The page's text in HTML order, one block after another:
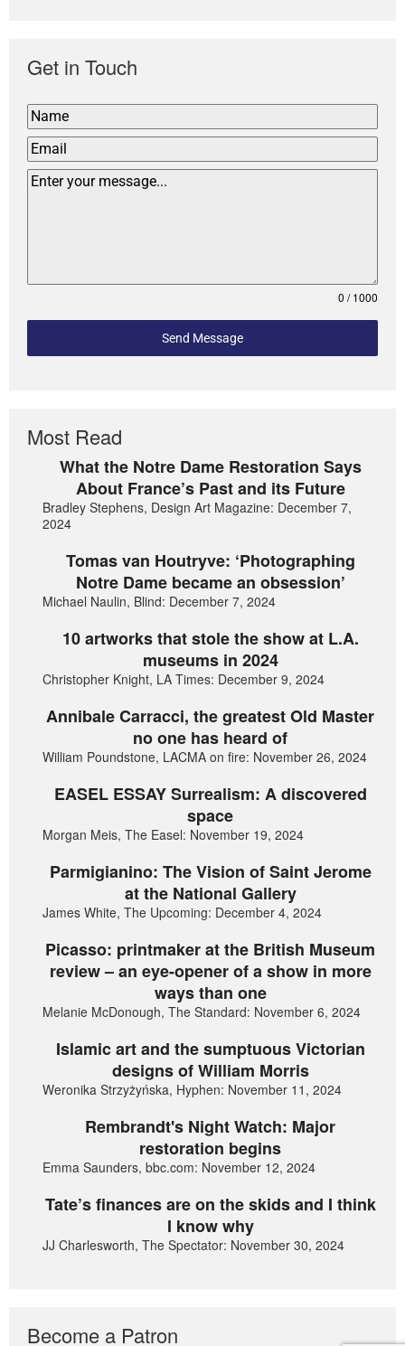
Get in Touch
0 / 1000
Send Message
Most Read
What the Notre Dame Restoration Says
About France’s Past and its Future
Bradley Stephens, Design Art Magazine: December 7,
2024
Tomas van Houtryve: ‘Photographing
Notre Dame became an obsession’
Michael Naulin, Blind: December 7, 2024
10 artworks that stole the show at L.A.
museums in 2024
Christopher Knight, LA Times: December 9, 2024
Annibale Carracci, the greatest Old Master
no one has heard of
William Poundstone, LACMA on fire: November 26, 2024
EASEL ESSAY Surrealism: A discovered
space
Morgan Meis, The Easel: November 19, 2024
Parmigianino: The Vision of Saint Jerome
at the National Gallery
James White, The Upcoming: December 4, 2024
Picasso: printmaker at the British Museum
review – an eye-opener of a show in more
ways than one
Melanie McDonough, The Standard: November 6, 2024
Islamic art and the sumptuous Victorian
designs of William Morris
Weronika Strzyżyńska, Hyphen: November 11, 2024
Rembrandt's Night Watch: Major
restoration begins
Emma Saunders, bbc.com: November 12, 2024
Tate’s finances are on the skids and I think
I know why
JJ Charlesworth, The Spectator: November 30, 2024
Become a Patron